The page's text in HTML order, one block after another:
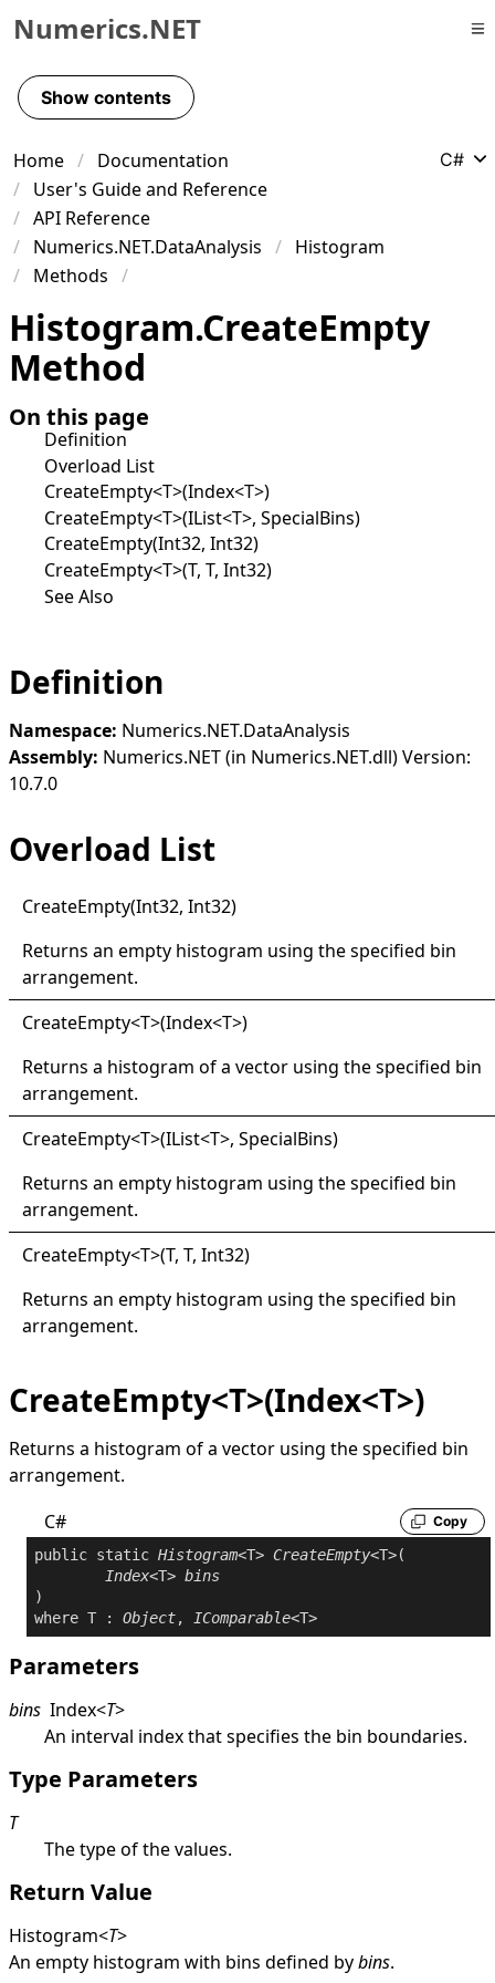
Skip to primary navigation
Skip to content
Skip to footer
Numerics.NET
Show contents
Home
Documentation
User's Guide and Reference
API Reference
Numerics.NET.DataAnalysis
Histogram
Methods
C#
Histogram.CreateEmpty
Method
On this page
Definition
Overload List
CreateEmpty<T>(Index<T>)
CreateEmpty<T>(IList<T>, SpecialBins)
CreateEmpty(Int32, Int32)
CreateEmpty<T>(T, T, Int32)
See Also
Definition
Namespace: Numerics.NET.DataAnalysis
Assembly: Numerics.NET (in Numerics.NET.dll) Version:
10.7.0
Overload List
CreateEmpty(Int32, Int32)
Returns an empty histogram using the specified bin
arrangement.
CreateEmpty<T>(Index<T>)
Returns a histogram of a vector using the specified bin
arrangement.
CreateEmpty<T>(IList<T>, SpecialBins)
Returns an empty histogram using the specified bin
arrangement.
CreateEmpty<T>(T, T, Int32)
Returns an empty histogram using the specified bin
arrangement.
CreateEmpty<T>(Index<T>)
Returns a histogram of a vector using the specified bin
arrangement.
C#
Copy
public static Histogram<T> CreateEmpty<T>(
Index<T> bins
where T : Object, IComparable
Parameters
bins Index<T>
An interval index that specifies the bin boundaries.
Type Parameters
T
The type of the values.
Return Value
Histogram<T>
An empty histogram with bins defined bybins.